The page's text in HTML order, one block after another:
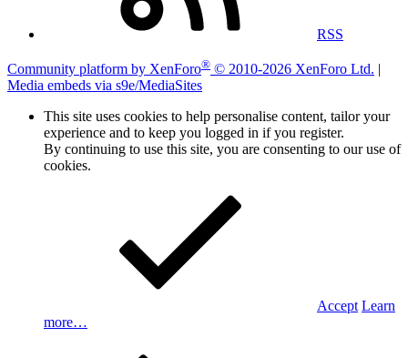
RSS
Community platform by XenForo® © 2010-2026 XenForo Ltd. |
Media embeds via s9e/MediaSites
This site uses cookies to help personalise content, tailor your
experience and to keep you logged in if you register.
By continuing to use this site, you are consenting to our use of
cookies.
Accept Learn
more…